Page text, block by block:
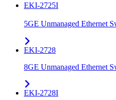
EKI-2725I
5GE Unmanaged Ethernet
EKI-2728
8GE Unmanaged Ethernet
EKI-2728I